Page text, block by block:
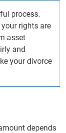
process.
rights are
asset
and
your divorce
depends